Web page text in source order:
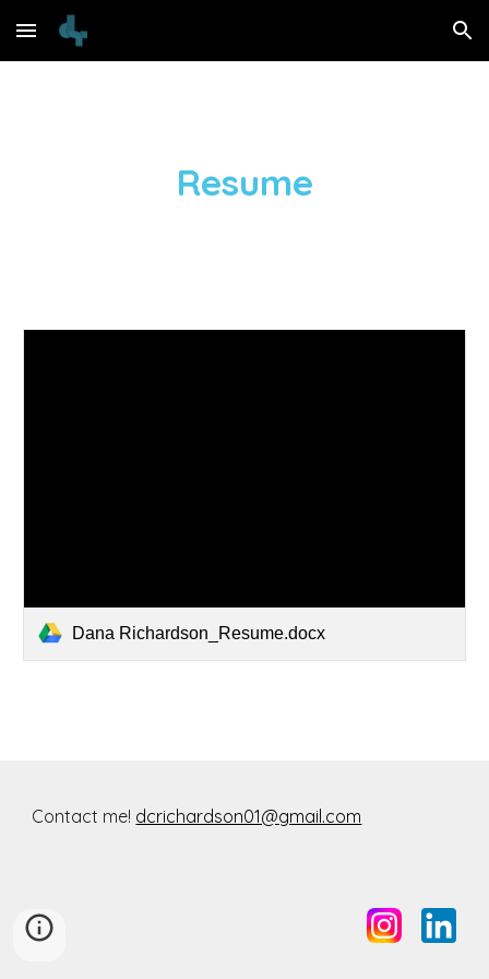
Skip to main content Skip to navigation
Resume
Dana Richardson_Resume.docx
Contact me! dcrichardson01@gmail.com